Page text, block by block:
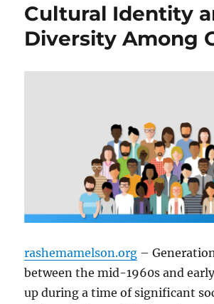
Cultural Identity
Diversity Among
rashemamelson.org –
between the mid-1960s and
up during a time of significant